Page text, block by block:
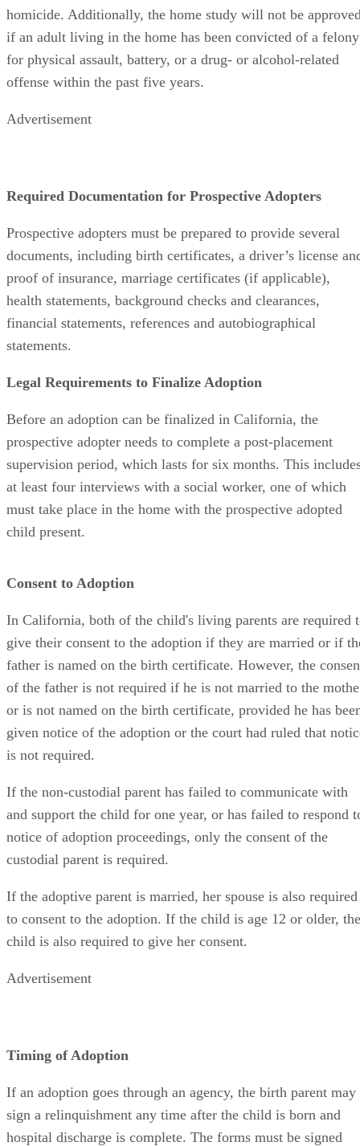
homicide. Additionally, the home study will not be
if an adult living in the home has been convicted of a felony
for physical assault, battery, or a drug- or alcohol-related
offense within the past five years.
Advertisement
Required Documentation for Prospective Adopters
Prospective adopters must be prepared to provide several
documents, including birth certificates, a driver’s license
proof of insurance, marriage certificates (if applicable),
health statements, background checks and clearances,
financial statements, references and autobiographical
statements.
Legal Requirements to Finalize Adoption
Before an adoption can be finalized in California, the
prospective adopter needs to complete a post-placement
supervision period, which lasts for six months. This
at least four interviews with a social worker, one of which
must take place in the home with the prospective adopted
child present.
Consent to Adoption
In California, both of the child's living parents are required
give their consent to the adoption if they are married or if
father is named on the birth certificate. However, the
of the father is not required if he is not married to the
or is not named on the birth certificate, provided he has
given notice of the adoption or the court had ruled that
is not required.
If the non-custodial parent has failed to communicate with
and support the child for one year, or has failed to respond
notice of adoption proceedings, only the consent of the
custodial parent is required.
If the adoptive parent is married, her spouse is also required
to consent to the adoption. If the child is age 12 or older, the
child is also required to give her consent.
Advertisement
Timing of Adoption
If an adoption goes through an agency, the birth parent may
sign a relinquishment any time after the child is born and
hospital discharge is complete. The forms must be signed